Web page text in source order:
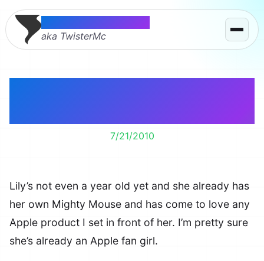
Thomas McMahon
aka TwisterMc
7/21/2010
Lily’s not even a year old yet and she already has
her own Mighty Mouse and has come to love any
Apple product I set in front of her. I’m pretty sure
she’s already an Apple fan girl.